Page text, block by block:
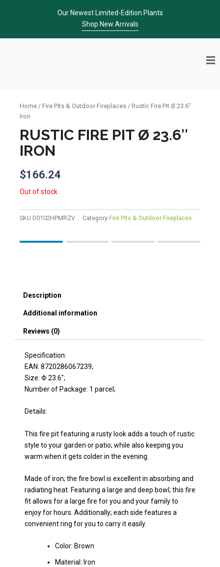
Our Newest Limited-Edition Plants
Shop New Arrivals
Home / Fire Pits & Outdoor Fireplaces / Rustic Fire Pit Ø 23.6″
Iron
RUSTIC FIRE PIT Ø 23.6″
IRON
$166.24
Out of stock
SKU D0102HPMRZV Category Fire Pits & Outdoor Fireplaces
Description
Additional information
Reviews (0)
Specification:
EAN: 8720286067239;
Size: Φ 23.6″;
Number of Package: 1 parcel;
Details:
This fire pit featuring a rusty look adds a touch of rustic
style to your garden or patio; while also keeping you
warm when it gets colder in the evening.
Made of iron; the fire bowl is excellent in absorbing and
radiating heat. Featuring a large and deep bowl; this fire
fit allows for a large fire for you and your family to
enjoy for hours. Additionally; each side features a
convenient ring for you to carry it easily.
Color: Brown
Material: Iron